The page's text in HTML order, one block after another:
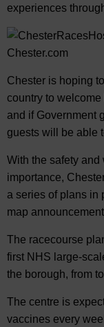
experiences
Chester is hoping
country to
and if Government
guests will be able
With the safety
importance,
a series of plans in
map
The racecourse
first NHS large-
the borough, from
The centre is
vaccines every